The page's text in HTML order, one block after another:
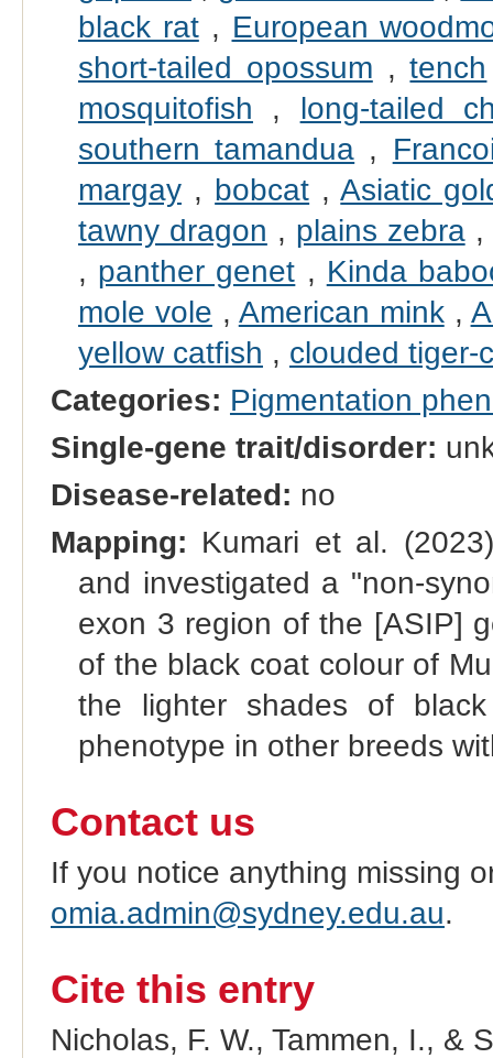
black rat, European
short-tailed opossum ,tench
mosquitofish , long-tailed
southern tamandua ,
margay, bobcat ,Asiatic
tawny dragon , plains zebra,
, panther genet , Kinda
mole vole , American mink,
yellow catfish , clouded tiger-
Categories: Pigmentation
Single-gene trait/disorder:
Disease-related: no
Mapping: Kumari et al.
and investigated a "non-
exon 3 region of the [ASIP]
of the black coat colour of
the lighter shades of
phenotype in other breeds
Contact us
If you notice anything missing
omia.admin@sydney.edu.au.
Cite this entry
Nicholas, F. W., Tammen, I., &